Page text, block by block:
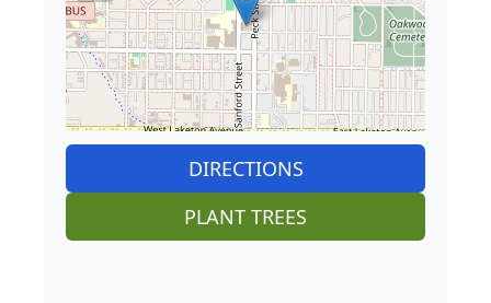
DIRECTIONS
PLANT TREES